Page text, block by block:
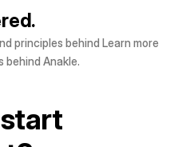
principles behind Learn more
Anakle.